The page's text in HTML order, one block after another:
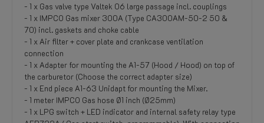
- 1 x Gas valve type Valtek 06 large passage incl. couplings
- 1 x IMPCO Gas mixer 300A (Type CA300AM-50-2 50 &
70) incl. gaskets and choke cable
- 1 x Air filter + cover plate and crankcase ventilation
connection
- 1 x Adapter for mounting the A1-57 (Hood / Hood) on top of
the carburetor (Choose the correct adapter size)
- 1 x End piece A1-63 Unidapt for mounting the Mixer.
- 1 meter IMPCO Gas hose Ø1 inch (Ø25mm)
- 1 x LPG switch + LED indicator and internal safety relay type